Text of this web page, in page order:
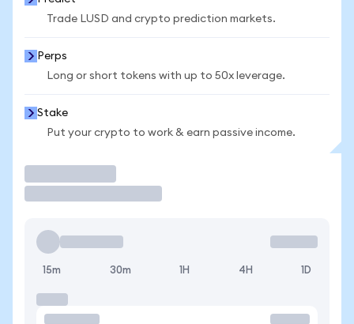
Trade LUSD and crypto prediction markets.
Perps
Long or short tokens with up to 50x leverage.
Stake
Put your crypto to work & earn passive income.
15m 30m 1H 4H 1D